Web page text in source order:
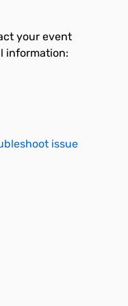
your event
information:
issue